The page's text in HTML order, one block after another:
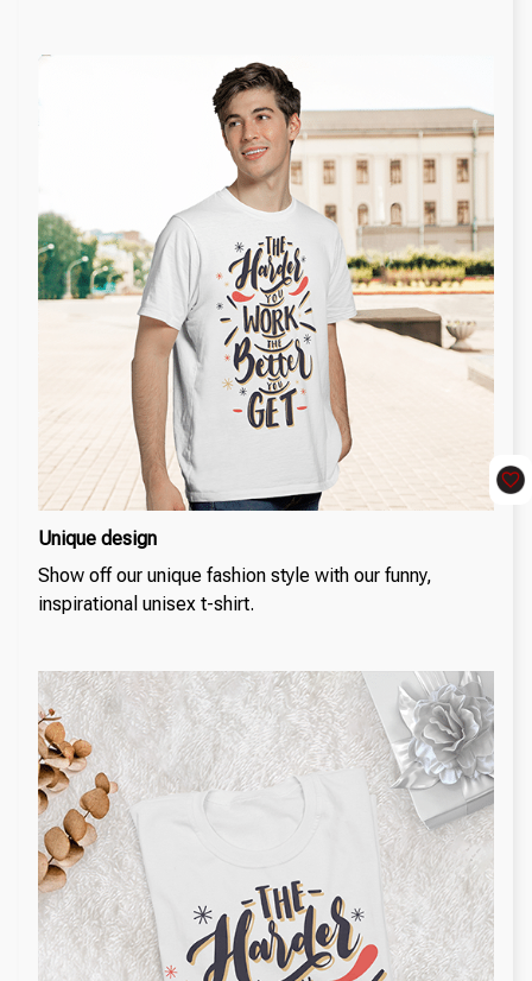
Unique design
Show off our unique fashion style with our funny,
inspirational unisex t-shirt.